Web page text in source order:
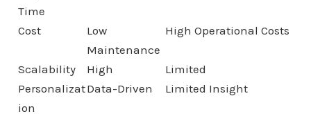
Time
Cost
Low
Maintenance
High Operational Costs
Scalability High
Limited
Personalizat
ion
Data-Driven Limited Insight